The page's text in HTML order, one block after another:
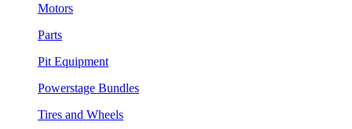
Motors
Parts
Pit Equipment
Powerstage Bundles
Tires and Wheels